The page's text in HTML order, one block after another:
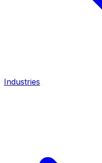
Industries